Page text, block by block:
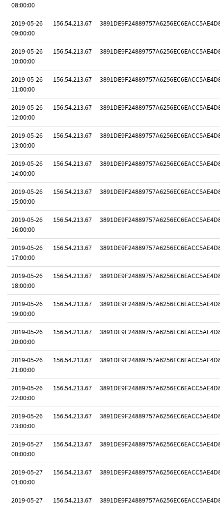
08:00:00
2019-05-26
09:00:00
156.54.213.67
2019-05-26
10:00:00
156.54.213.67
2019-05-26
11:00:00
156.54.213.67
2019-05-26
12:00:00
156.54.213.67
2019-05-26
13:00:00
156.54.213.67
2019-05-26
14:00:00
156.54.213.67
2019-05-26
15:00:00
156.54.213.67
2019-05-26
16:00:00
156.54.213.67
2019-05-26
17:00:00
156.54.213.67
2019-05-26
18:00:00
156.54.213.67
2019-05-26
19:00:00
156.54.213.67
2019-05-26
20:00:00
156.54.213.67
2019-05-26
21:00:00
156.54.213.67
2019-05-26
22:00:00
156.54.213.67
2019-05-26
23:00:00
156.54.213.67
2019-05-27
00:00:00
156.54.213.67
2019-05-27
01:00:00
156.54.213.67
2019-05-27
156.54.213.67